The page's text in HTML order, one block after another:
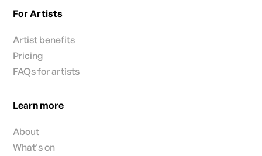
For Artists
Artist benefits
Pricing
FAQs for artists
Learn more
About
What's on